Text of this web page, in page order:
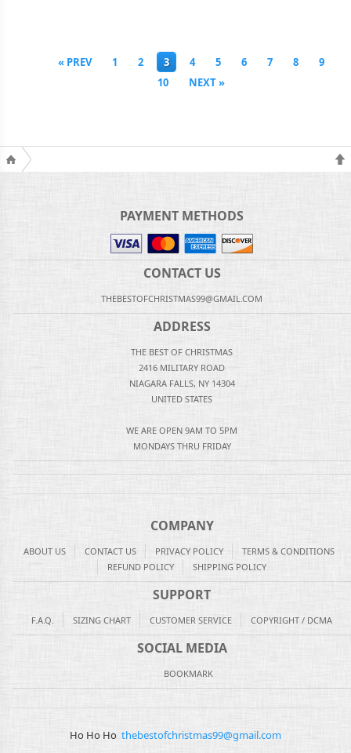
« PREV 1 2 3 4 5 6 7 8
9
10
NEXT »
PAYMENT METHODS
CONTACT US
THEBESTOFCHRISTMAS99@GMAIL.COM
ADDRESS
THE BEST OF CHRISTMAS
2416 MILITARY ROAD
NIAGARA FALLS, NY 14304
UNITED STATES
WE ARE OPEN 9AM TO 5PM
MONDAYS THRU FRIDAY
COMPANY
ABOUT US CONTACT US PRIVACY POLICY
TERMS & CONDITIONS
REFUND POLICY
SHIPPING POLICY
SUPPORT
F.A.Q. SIZING CHART CUSTOMER SERVICE COPYRIGHT / DCMA
SOCIAL MEDIA
BOOKMARK
Ho Ho Ho thebestofchristmas99@gmail.com